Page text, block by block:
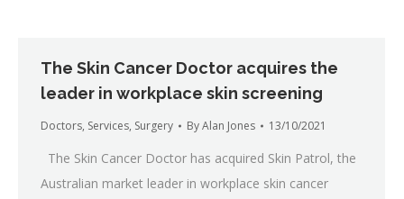
The Skin Cancer Doctor acquires the
leader in workplace skin screening
Doctors, Services, Surgery ByAlan Jones 13/10/2021
The Skin Cancer Doctor has acquired Skin Patrol, the
Australian market leader in workplace skin cancer